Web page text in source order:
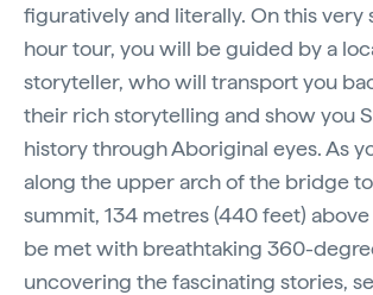
figuratively and literally. On this very
hour tour, you will be guided by a
storyteller, who will transport you
their rich storytelling and show you
history through Aboriginal eyes. As
along the upper arch of the bridge
summit, 134 metres (440 feet) above
be met with breathtaking 360-
uncovering the fascinating stories,